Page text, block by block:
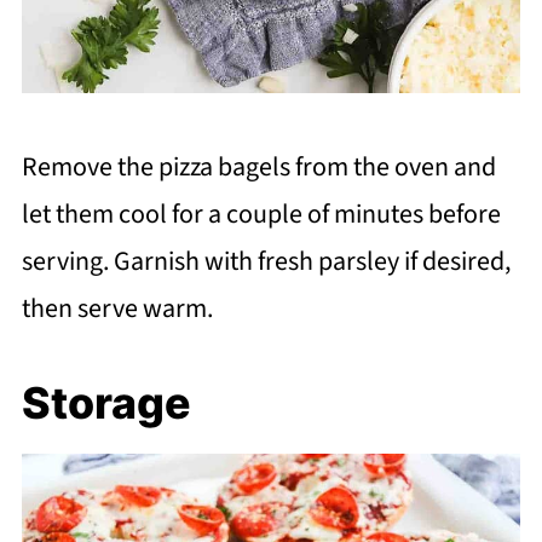
Remove the pizza bagels from the oven and
let them cool for a couple of minutes before
serving. Garnish with fresh parsley if desired,
then serve warm.
Storage